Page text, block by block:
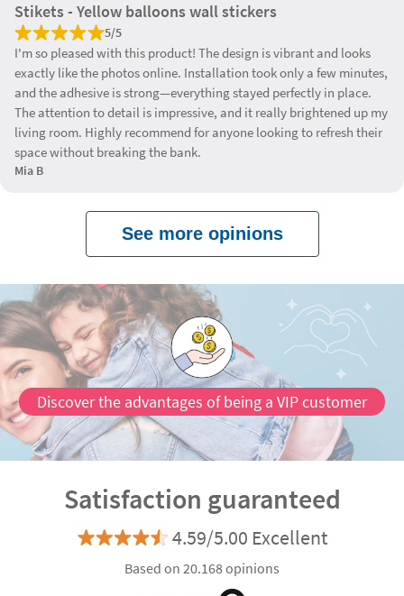
Stikets - Yellow balloons wall stickers
5/5
I'm so pleased with this product! The design is vibrant and looks
exactly like the photos online. Installation took only a few minutes,
and the adhesive is strong—everything stayed perfectly in place.
The attention to detail is impressive, and it really brightened up my
living room. Highly recommend for anyone looking to refresh their
space without breaking the bank.
Mia B
See more opinions
Discover the advantages of being a VIP customer
Satisfaction guaranteed
4.59/5.00 Excellent
Based on 20.168 opinions